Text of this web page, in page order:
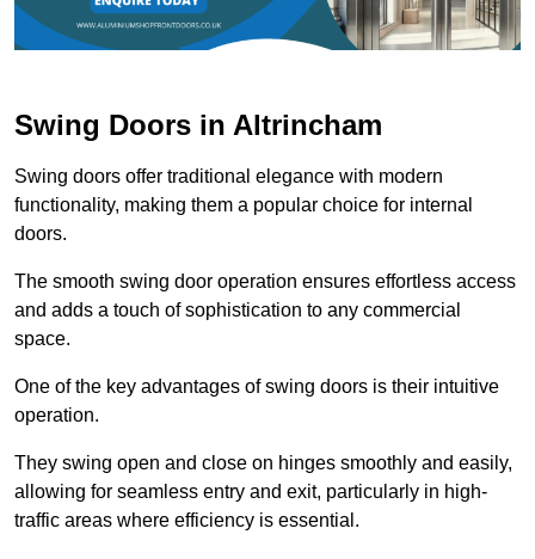
Swing Doors in Altrincham
Swing doors offer traditional elegance with modern
functionality, making them a popular choice for internal
doors.
The smooth swing door operation ensures effortless access
and adds a touch of sophistication to any commercial
space.
One of the key advantages of swing doors is their intuitive
operation.
They swing open and close on hinges smoothly and easily,
allowing for seamless entry and exit, particularly in high-
traffic areas where efficiency is essential.